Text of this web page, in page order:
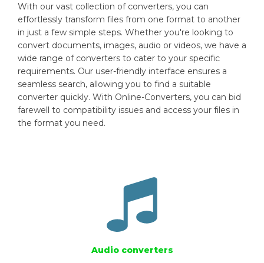
With our vast collection of converters, you can
effortlessly transform files from one format to another
in just a few simple steps. Whether you're looking to
convert documents, images, audio or videos, we have a
wide range of converters to cater to your specific
requirements. Our user-friendly interface ensures a
seamless search, allowing you to find a suitable
converter quickly. With Online-Converters, you can bid
farewell to compatibility issues and access your files in
the format you need.
Audio converters